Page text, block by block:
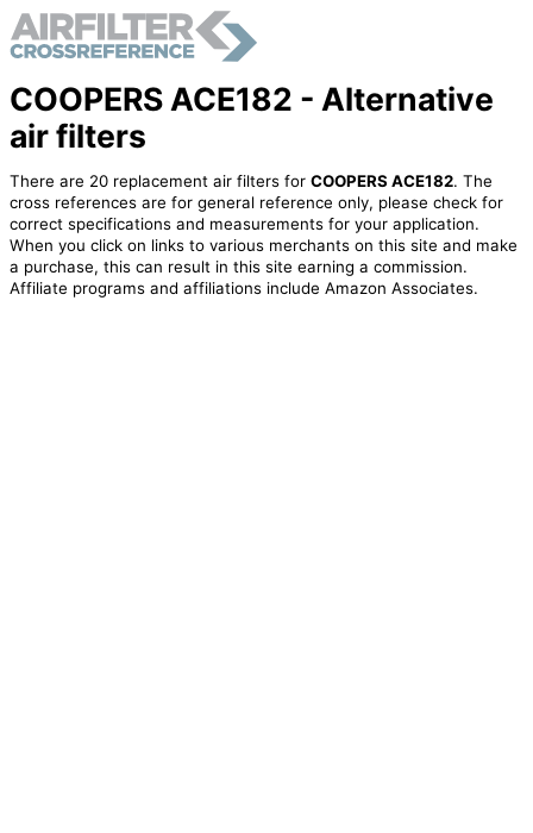
COOPERS ACE182 - Alternative
air filters
There are 20 replacement air filters for COOPERS ACE182. The
cross references are for general reference only, please check for
correct specifications and measurements for your application.
When you click on links to various merchants on this site and make
a purchase, this can result in this site earning a commission.
Affiliate programs and affiliations include Amazon Associates.